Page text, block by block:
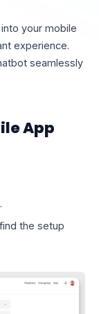
your mobile
experience.
seamlessly
App
the setup